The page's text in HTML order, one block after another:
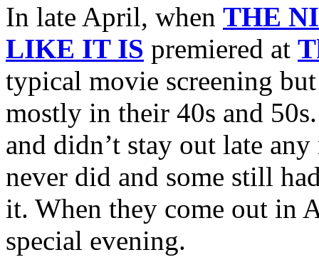
In late April, when THE
LIKE IT IS premiered at
typical movie screening
mostly in their 40s and
and didn’t stay out late
never did and some still
it. When they come out in
special evening.